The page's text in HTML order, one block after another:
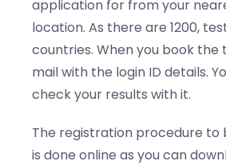
application for from your
location. As there are 1200,
countries. When you book the
mail with the login ID details.
check your results with it.
The registration procedure to
is done online as you can